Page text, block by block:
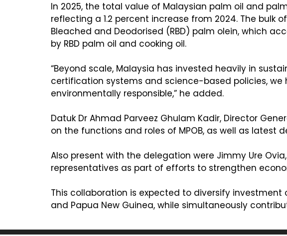
In 2025, the total value of Malaysian palm oil and
reflecting a 1.2 percent increase from 2024. The bulk
Bleached and Deodorised (RBD) palm olein, which
by RBD palm oil and cooking oil.
“Beyond scale, Malaysia has invested heavily in
certification systems and science-based policies,
environmentally responsible,” he added.
Datuk Dr Ahmad Parveez Ghulam Kadir, Director
on the functions and roles of MPOB, as well as latest
Also present with the delegation were Jimmy Ure
representatives as part of efforts to strengthen
This collaboration is expected to diversify
and Papua New Guinea, while simultaneously